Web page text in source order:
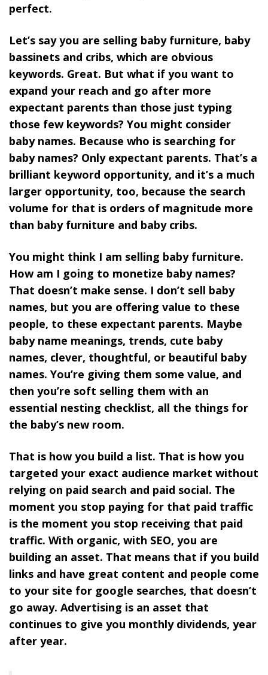
perfect.
Let’s say you are selling baby furniture, baby
bassinets and cribs, which are obvious
keywords. Great. But what if you want to
expand your reach and go after more
expectant parents than those just typing
those few keywords? You might consider
baby names. Because who is searching for
baby names? Only expectant parents. That’s a
brilliant keyword opportunity, and it’s a much
larger opportunity, too, because the search
volume for that is orders of magnitude more
than baby furniture and baby cribs.
You might think I am selling baby furniture.
How am I going to monetize baby names?
That doesn’t make sense. I don’t sell baby
names, but you are offering value to these
people, to these expectant parents. Maybe
baby name meanings, trends, cute baby
names, clever, thoughtful, or beautiful baby
names. You’re giving them some value, and
then you’re soft selling them with an
essential nesting checklist, all the things for
the baby’s new room.
That is how you build a list. That is how you
targeted your exact audience market without
relying on paid search and paid social. The
moment you stop paying for that paid traffic
is the moment you stop receiving that paid
traffic. With organic, with SEO, you are
building an asset. That means that if you build
links and have great content and people come
to your site for google searches, that doesn’t
go away. Advertising is an asset that
continues to give you monthly dividends, year
after year.